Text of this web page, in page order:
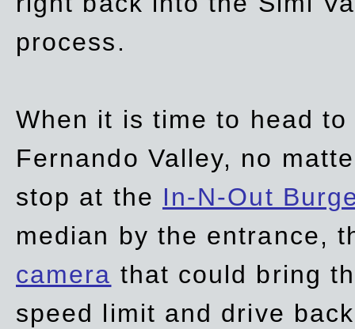
process.
When it is time to head
Fernando Valley, no
stop at the In-N-Out
median by the entrance,
camera that could bring
speed limit and drive